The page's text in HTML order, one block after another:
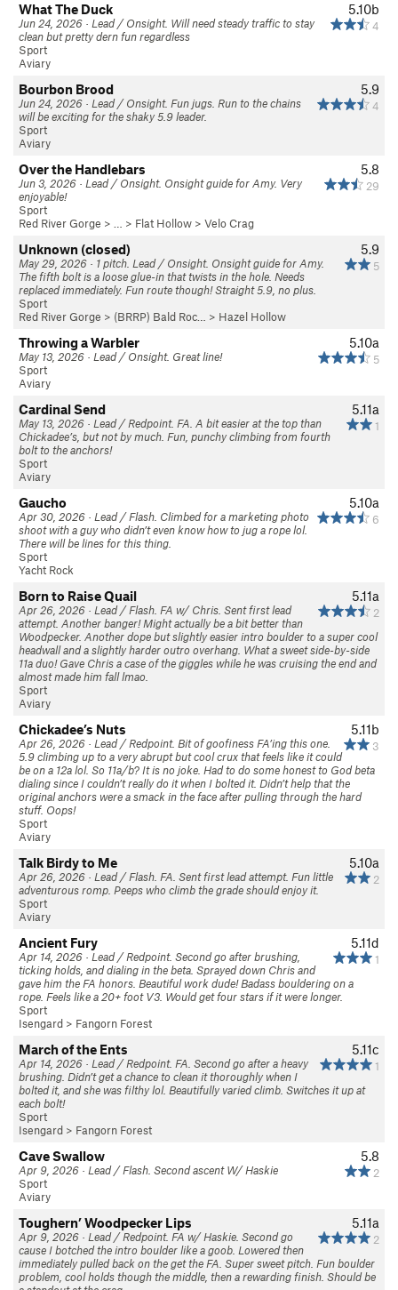
5.10b
4
What The Duck
Jun 24, 2026 · Lead / Onsight. Will need steady traffic to stay
clean but pretty dern fun regardless
Sport
Aviary
5.9
4
Bourbon Brood
Jun 24, 2026 · Lead / Onsight. Fun jugs. Run to the chains
will be exciting for the shaky 5.9 leader.
Sport
Aviary
5.8
29
Over the Handlebars
Jun 3, 2026 · Lead / Onsight. Onsight guide for Amy. Very
enjoyable!
Sport
Red River Gorge > … > Flat Hollow > Velo Crag
5.9
5
Unknown (closed)
May 29, 2026 · 1 pitch. Lead / Onsight. Onsight guide for Amy.
The fifth bolt is a loose glue-in that twists in the hole. Needs
replaced immediately. Fun route though! Straight 5.9, no plus.
Sport
Red River Gorge > (BRRP) Bald Roc… > Hazel Hollow
5.10a
5
Throwing a Warbler
May 13, 2026 · Lead / Onsight. Great line!
Sport
Aviary
5.11a
1
Cardinal Send
May 13, 2026 · Lead / Redpoint. FA. A bit easier at the top than
Chickadee’s, but not by much. Fun, punchy climbing from fourth
bolt to the anchors!
Sport
Aviary
5.10a
6
Gaucho
Apr 30, 2026 · Lead / Flash. Climbed for a marketing photo
shoot with a guy who didn’t even know how to jug a rope lol.
There will be lines for this thing.
Sport
Yacht Rock
5.11a
2
Born to Raise Quail
Apr 26, 2026 · Lead / Flash. FA w/ Chris. Sent first lead
attempt. Another banger! Might actually be a bit better than
Woodpecker. Another dope but slightly easier intro boulder to a super cool
headwall and a slightly harder outro overhang. What a sweet side-by-side
11a duo! Gave Chris a case of the giggles while he was cruising the end and
almost made him fall lmao.
Sport
Aviary
5.11b
3
Chickadee’s Nuts
Apr 26, 2026 · Lead / Redpoint. Bit of goofiness FA’ing this one.
5.9 climbing up to a very abrupt but cool crux that feels like it could
be on a 12a lol. So 11a/b? It is no joke. Had to do some honest to God beta
dialing since I couldn’t really do it when I bolted it. Didn’t help that the
original anchors were a smack in the face after pulling through the hard
stuff. Oops!
Sport
Aviary
5.10a
2
Talk Birdy to Me
Apr 26, 2026 · Lead / Flash. FA. Sent first lead attempt. Fun little
adventurous romp. Peeps who climb the grade should enjoy it.
Sport
Aviary
5.11d
1
Ancient Fury
Apr 14, 2026 · Lead / Redpoint. Second go after brushing,
ticking holds, and dialing in the beta. Sprayed down Chris and
gave him the FA honors. Beautiful work dude! Badass bouldering on a
rope. Feels like a 20+ foot V3. Would get four stars if it were longer.
Sport
Isengard > Fangorn Forest
5.11c
1
March of the Ents
Apr 14, 2026 · Lead / Redpoint. FA. Second go after a heavy
brushing. Didn’t get a chance to clean it thoroughly when I
bolted it, and she was filthy lol. Beautifully varied climb. Switches it up at
each bolt!
Sport
Isengard > Fangorn Forest
5.8
2
Cave Swallow
Apr 9, 2026 · Lead / Flash. Second ascent W/ Haskie
Sport
Aviary
5.11a
2
Toughern’ Woodpecker Lips
Apr 9, 2026 · Lead / Redpoint. FA w/ Haskie. Second go
cause I botched the intro boulder like a goob. Lowered then
immediately pulled back on the get the FA. Super sweet pitch. Fun boulder
problem, cool holds though the middle, then a rewarding finish. Should be